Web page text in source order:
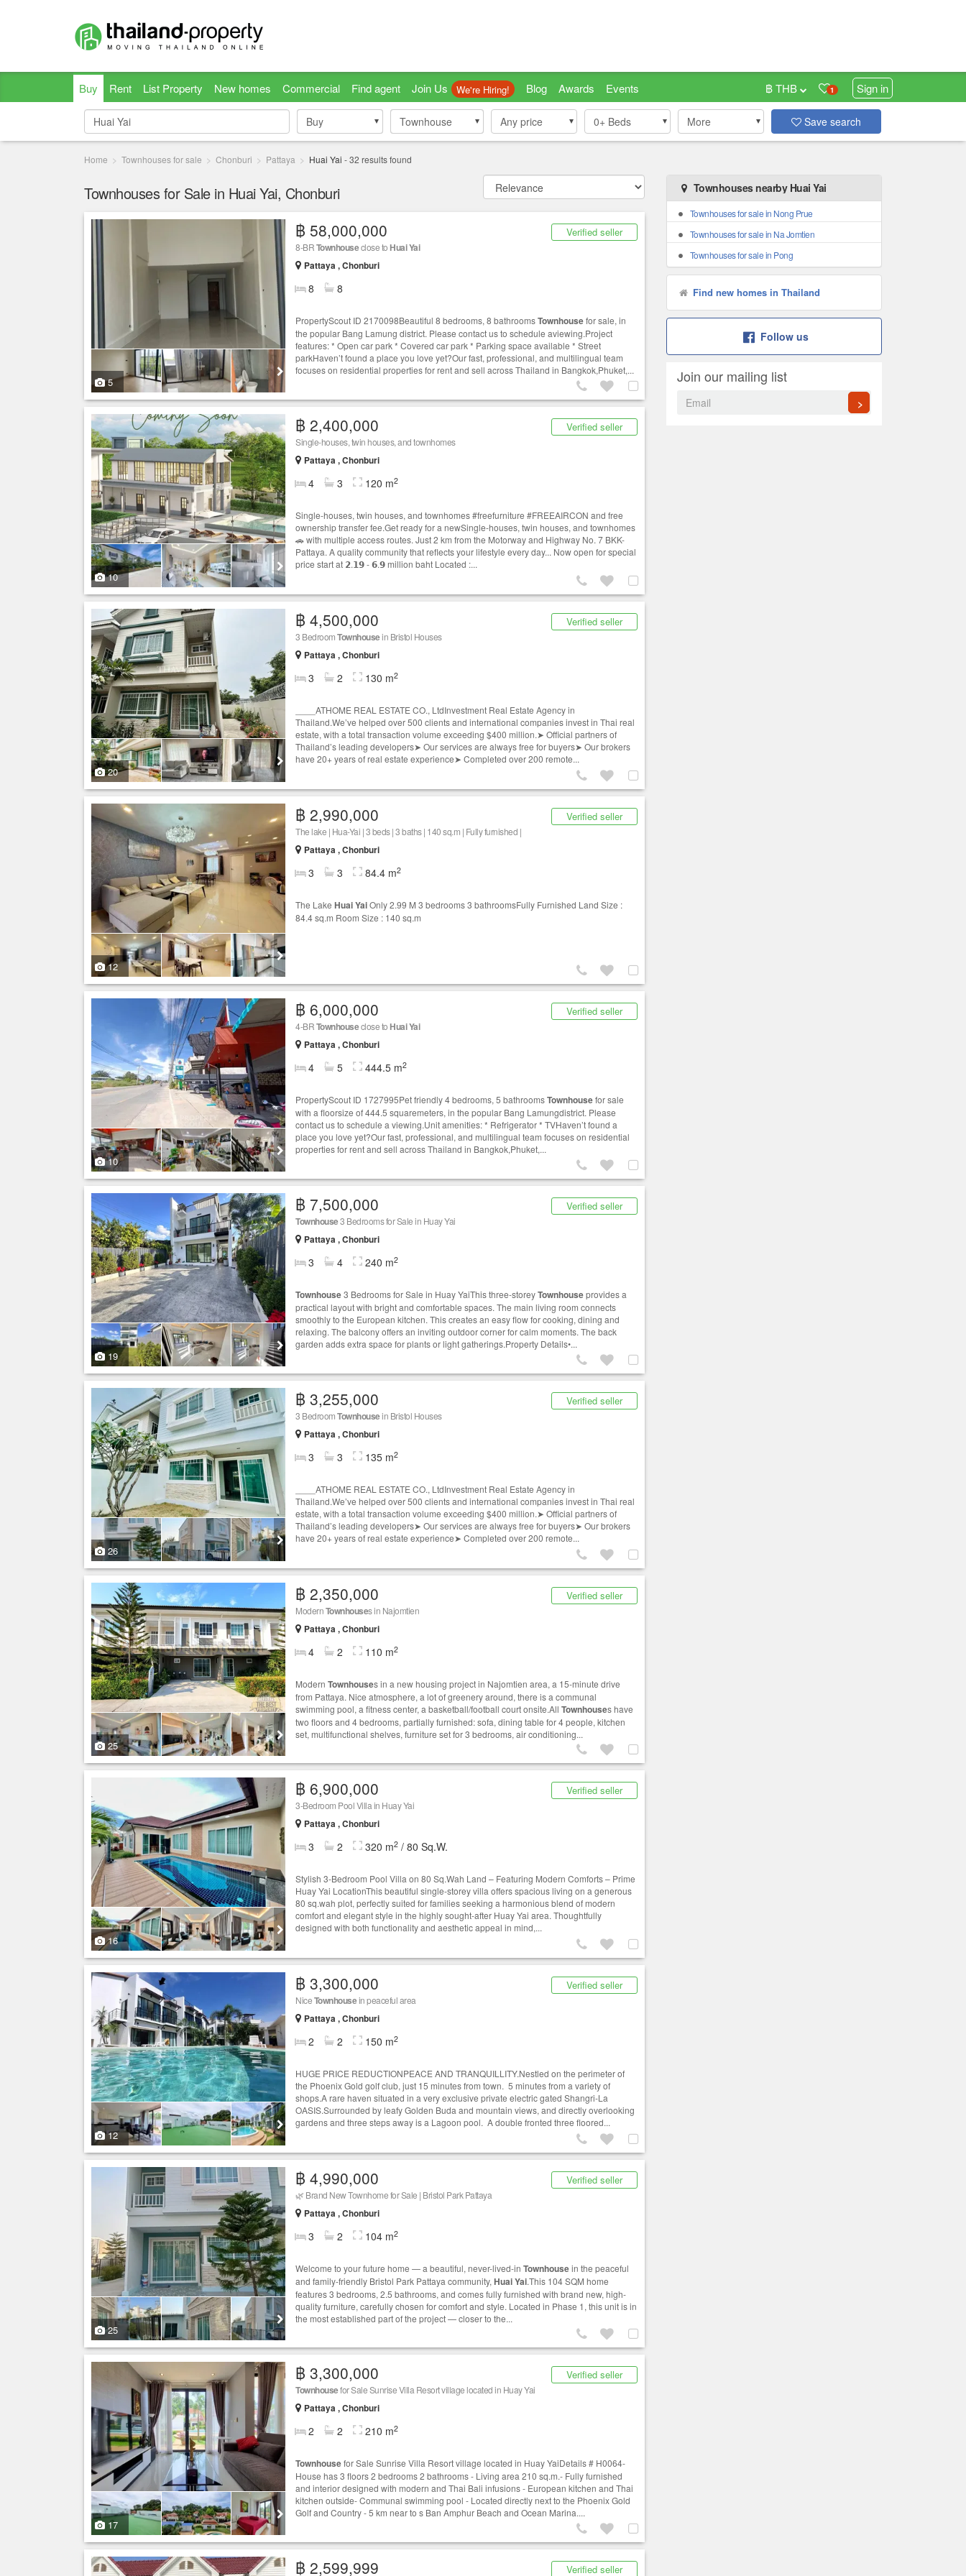
Buy Rent List Property New homes Commercial Find agent Join Us We're Hiring! Blog Awards Events 1 Sign in
฿ THB
Buy
Buy Townhouse
Townhouse Any price 0+ Beds More Save search
Home Townhouses for sale Chonburi Pattaya Huai Yai -32 results found
Townhouses for Sale in Huai Yai, Chonburi
5
Verified seller
฿ 58,000,000
8-BRTownhouseclose to Huai Yai
Pattaya , Chonburi
8 8
PropertyScout ID 2170098Beautiful 8 bedrooms, 8 bathroomsTownhousefor sale, in
the popular Bang Lamung district. Please contact us to schedule aviewing.Project
features: * Open car park * Covered car park * Parking space available * Street
parkHaven’t found a place you love yet?Our fast, professional, and multilingual team
focuses on residential properties for rent and sell across Thailand in Bangkok,Phuket,...
10
Verified seller
฿ 2,400,000
Single-houses, twin houses, and townhomes
Pattaya , Chonburi
4 3 120 m2
Single-houses, twin houses, and townhomes #freefurniture #FREEAIRCON and free
ownership transfer fee.Get ready for a newSingle-houses, twin houses, and townhomes
🚗 with multiple access routes. Just 2 km from the Motorway and Highway No. 7 BKK-
Pattaya. A quality community that reflects your lifestyle every day... Now open for special
price start at 𝟮.𝟭𝟵 - 𝟲.𝟵 million baht Located :...
20
Verified seller
฿ 4,500,000
3 BedroomTownhousein Bristol Houses
Pattaya , Chonburi
3 2 130 m2
____ATHOME REAL ESTATE CO., LtdInvestment Real Estate Agency in
Thailand.We’ve helped over 500 clients and international companies invest in Thai real
estate, with a total transaction volume exceeding $400 million.➤ Official partners of
Thailand’s leading developers➤ Our services are always free for buyers➤ Our brokers
have 20+ years of real estate experience➤ Completed over 200 remote...
12
Verified seller
฿ 2,990,000
The lake | Hua-Yai | 3 beds | 3 baths | 140 sq.m | Fully furnished |
Pattaya , Chonburi
3 3 84.4 m2
The Lake Huai YaiOnly 2.99 M 3 bedrooms 3 bathroomsFully Furnished Land Size :
84.4 sq.m Room Size : 140 sq.m
10
Verified seller
฿ 6,000,000
4-BRTownhouseclose to Huai Yai
Pattaya , Chonburi
4 5 444.5 m2
PropertyScout ID 1727995Pet friendly 4 bedrooms, 5 bathroomsTownhousefor sale
with a floorsize of 444.5 squaremeters, in the popular Bang Lamungdistrict. Please
contact us to schedule a viewing.Unit amenities: * Refrigerator * TVHaven’t found a
place you love yet?Our fast, professional, and multilingual team focuses on residential
properties for rent and sell across Thailand in Bangkok,Phuket,...
19
Verified seller
฿ 7,500,000
Townhouse3 Bedrooms for Sale in Huay Yai
Pattaya , Chonburi
3 4 240 m2
Townhouse3 Bedrooms for Sale in Huay YaiThis three-storeyTownhouseprovides a
practical layout with bright and comfortable spaces. The main living room connects
smoothly to the European kitchen. This creates an easy flow for cooking, dining and
relaxing. The balcony offers an inviting outdoor corner for calm moments. The back
garden adds extra space for plants or light gatherings.Property Details•...
26
Verified seller
฿ 3,255,000
3 BedroomTownhousein Bristol Houses
Pattaya , Chonburi
3 3 135 m2
____ATHOME REAL ESTATE CO., LtdInvestment Real Estate Agency in
Thailand.We’ve helped over 500 clients and international companies invest in Thai real
estate, with a total transaction volume exceeding $400 million.➤ Official partners of
Thailand’s leading developers➤ Our services are always free for buyers➤ Our brokers
have 20+ years of real estate experience➤ Completed over 200 remote...
25
Verified seller
฿ 2,350,000
ModernTownhouses in Najomtien
Pattaya , Chonburi
4 2 110 m2
Modern Townhouses in a new housing project in Najomtien area, a 15-minute drive
from Pattaya. Nice atmosphere, a lot of greenery around, there is a communal
swimming pool, a fitness center, a basketball/football court onsite.All Townhouses have
two floors and 4 bedrooms, partially furnished: sofa, dining table for 4 people, kitchen
set, multifunctional shelves, furniture set for 3 bedrooms, air conditioning...
16
Verified seller
฿ 6,900,000
3-Bedroom Pool Villa in Huay Yai
Pattaya , Chonburi
3 2 320 m2 / 80 Sq.W.
Stylish 3-Bedroom Pool Villa on 80 Sq.Wah Land – Featuring Modern Comforts – Prime
Huay Yai LocationThis beautiful single-storey villa offers spacious living on a generous
80 sq.wah plot, perfectly suited for families seeking a harmonious blend of modern
comfort and elegant style in the highly sought-after Huay Yai area. Thoughtfully
designed with both functionality and aesthetic appeal in mind,...
12
Verified seller
฿ 3,300,000
NiceTownhousein peaceful area
Pattaya , Chonburi
2 2 150 m2
HUGE PRICE REDUCTIONPEACE AND TRANQUILLITY.Nestled on the perimeter of
the Phoenix Gold golf club, just 15 minutes from town. 5 minutes from a variety of
shops.A rare haven situated in a very exclusive private electric gated Shangri-La
OASIS.Surrounded by leafy Golden Buda and mountain views, and directly overlooking
gardens and three steps away is a Lagoon pool. A double fronted three floored...
25
Verified seller
฿ 4,990,000
🌿 Brand New Townhome for Sale | Bristol Park Pattaya
Pattaya , Chonburi
3 2 104 m2
Welcome to your future home — a beautiful, never-lived-in Townhousein the peaceful
and family-friendly Bristol Park Pattaya community, Huai Yai.This 104 SQM home
features 3 bedrooms, 2.5 bathrooms, and comes fully furnished with brand new, high-
quality furniture, carefully chosen for comfort and style. Located in Phase 1, this unit is in
the most established part of the project — closer to the...
17
Verified seller
฿ 3,300,000
Townhousefor Sale Sunrise Villa Resort village located in Huay Yai
Pattaya , Chonburi
2 2 210 m2
Townhousefor Sale Sunrise Villa Resort village located in Huay YaiDetails # H0064-
House has 3 floors 2 bedrooms 2 bathrooms - Living area 210 sq.m.- Fully furnished
and interior designed with modern and Thai Bali infusions - European kitchen and Thai
kitchen outside- Communal swimming pool - Located directly next to the Phoenix Gold
Golf and Country - 5 km near to s Ban Amphur Beach and Ocean Marina....
Verified seller
฿ 2,599,999
Townhouses nearby Huai Yai
Townhouses for sale in Nong Prue
Townhouses for sale in Na Jomtien
Townhouses for sale in Pong
Find new homes in Thailand
Follow us
Join our mailing list
>